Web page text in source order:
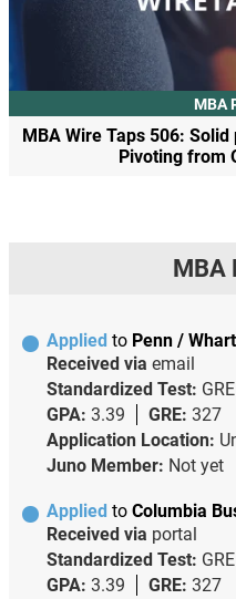
MBA
MBA Wire Taps 506:
Pivoting from
MBA
Applied to Penn /
Received via email
Standardized Test: GRE
GPA: 3.39 GRE: 327
Application Location:
Juno Member: Not yet
Applied to Columbia
Received via portal
Standardized Test: GRE
GPA: 3.39 GRE: 327